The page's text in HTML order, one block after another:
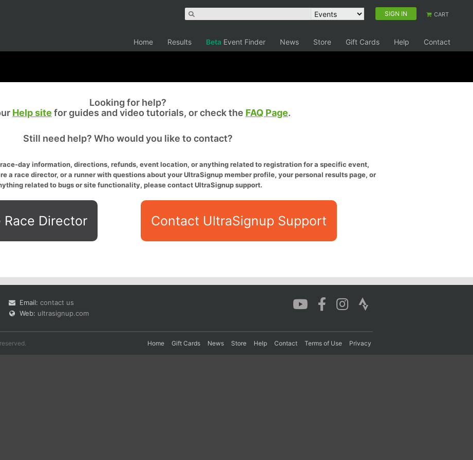
SIGN IN CART
Home Results Beta Event Finder News Store Gift Cards Help Contact
Looking for help?
Help site for guides and video tutorials, or check the FAQ Page.
Still need help? Who would you like to contact?
day information, directions, refunds, event location, or anything related to registration for a specific event,
a race director, or a runner with questions about your UltraSignup member profile, your personal results page, or
related to bugs or site functionality, please contact UltraSignup support.
Director Contact UltraSignup Support
Email: contact us
Web: ultrasignup.com
Home Gift Cards News Store Help Contact Terms of Use Privacy